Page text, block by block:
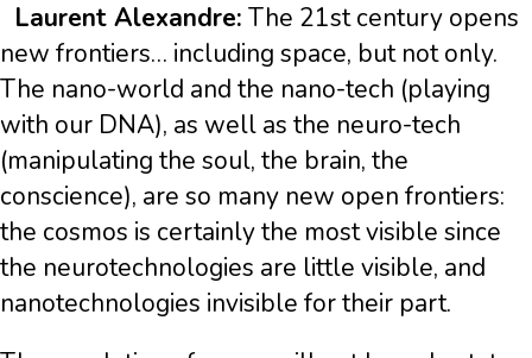
Laurent Alexandre: The 21st century opens
new frontiers… including space, but not only.
The nano-world and the nano-tech (playing
with our DNA), as well as the neuro-tech
(manipulating the soul, the brain, the
conscience), are so many new open frontiers:
the cosmos is certainly the most visible since
the neurotechnologies are little visible, and
nanotechnologies invisible for their part.